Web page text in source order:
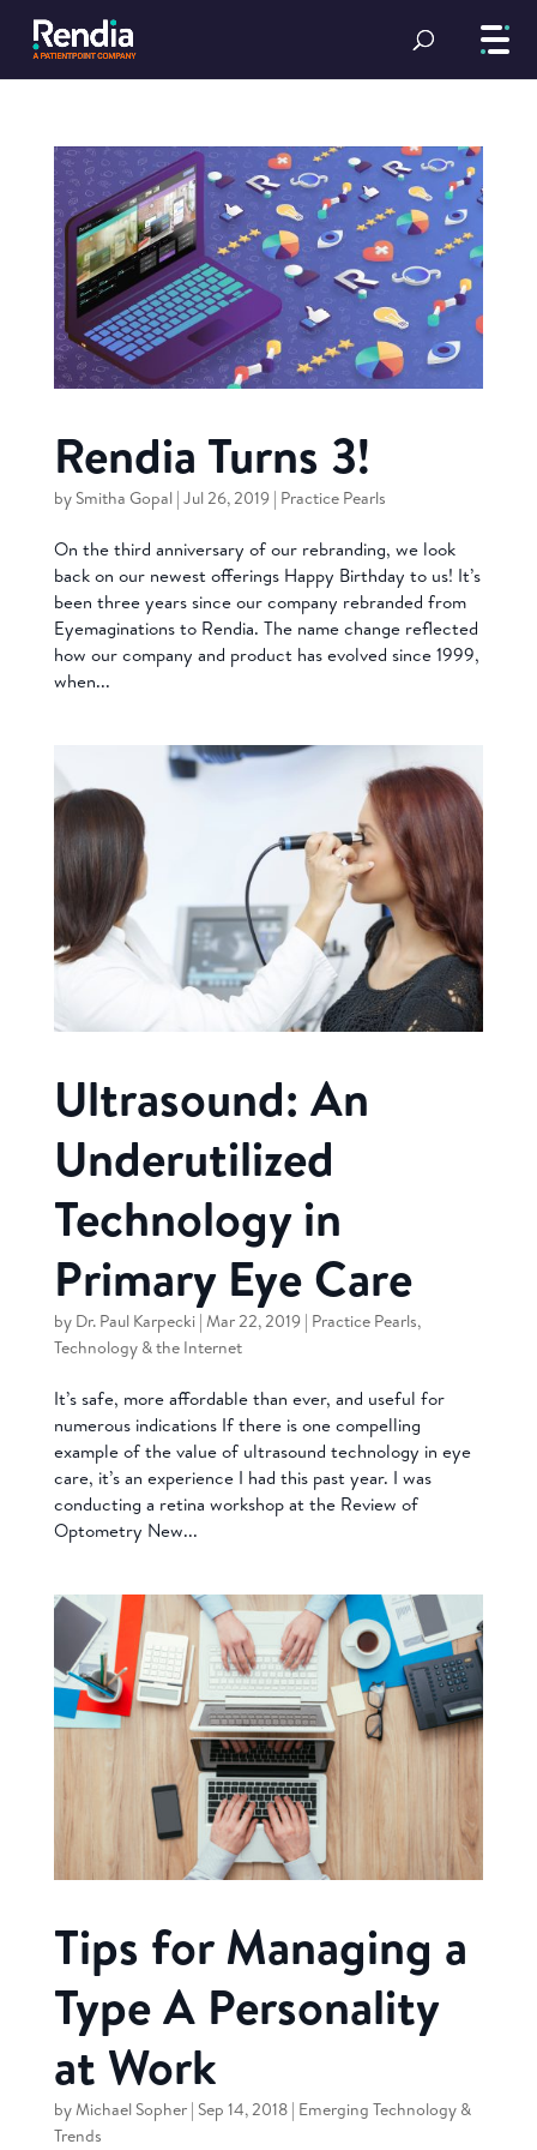
Rendia Turns 3!
by Smitha Gopal| Jul 26, 2019| Practice Pearls
On the third anniversary of our rebranding, we look
back on our newest offerings Happy Birthday to us! It’s
been three years since our company rebranded from
Eyemaginations to Rendia. The name change reflected
how our company and product has evolved since 1999,
when...
Ultrasound: An
Underutilized
Technology in
Primary Eye Care
by Dr. Paul Karpecki| Mar 22, 2019| Practice Pearls,
Technology & the Internet
It’s safe, more affordable than ever, and useful for
numerous indications If there is one compelling
example of the value of ultrasound technology in eye
care, it’s an experience I had this past year. I was
conducting a retina workshop at the Review of
Optometry New...
Tips for Managing a
Type A Personality
at Work
byMichael Sopher| Sep 14, 2018| Emerging Technology &
Trends